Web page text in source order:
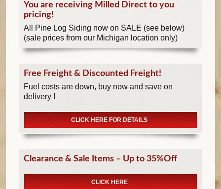
You are receiving Milled Direct to you
pricing!
All Pine Log Siding now on SALE (see below)
(sale prices from our Michigan location only)
Free Freight & Discounted Freight!
Fuel costs are down, buy now and save on
delivery !
CLICK HERE FOR DETAILS
Clearance & Sale Items – Up to 35%Off
CLICK HERE